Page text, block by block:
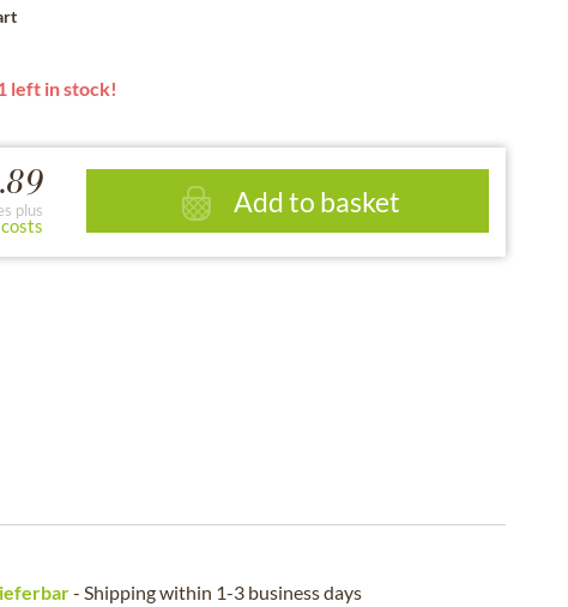
left in stock!
plus Add to basket
- Shipping within 1-3 business days